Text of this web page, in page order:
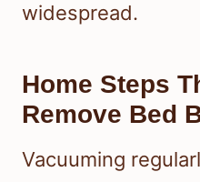
widespread.
Home Steps
Remove Bed
Vacuuming